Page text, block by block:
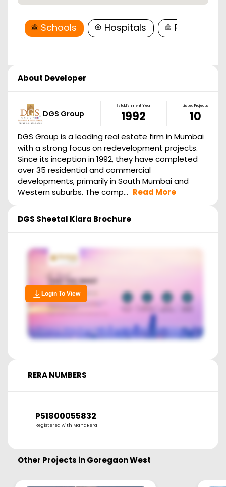
Schools Hospitals
About Developer
DGS Group
Establishment Year
1992
Listed Projects
10
DGS Group is a leading real estate firm in Mumbai
with a strong focus on redevelopment projects.
Since its inception in 1992, they have completed
over 35 residential and commercial
developments, primarily in South Mumbai and
Western suburbs. The comp... Read More
DGS Sheetal Kiara Brochure
Login To View
RERA NUMBERS
P51800055832
Registered with MahaRera
Other Projects inGoregaon West